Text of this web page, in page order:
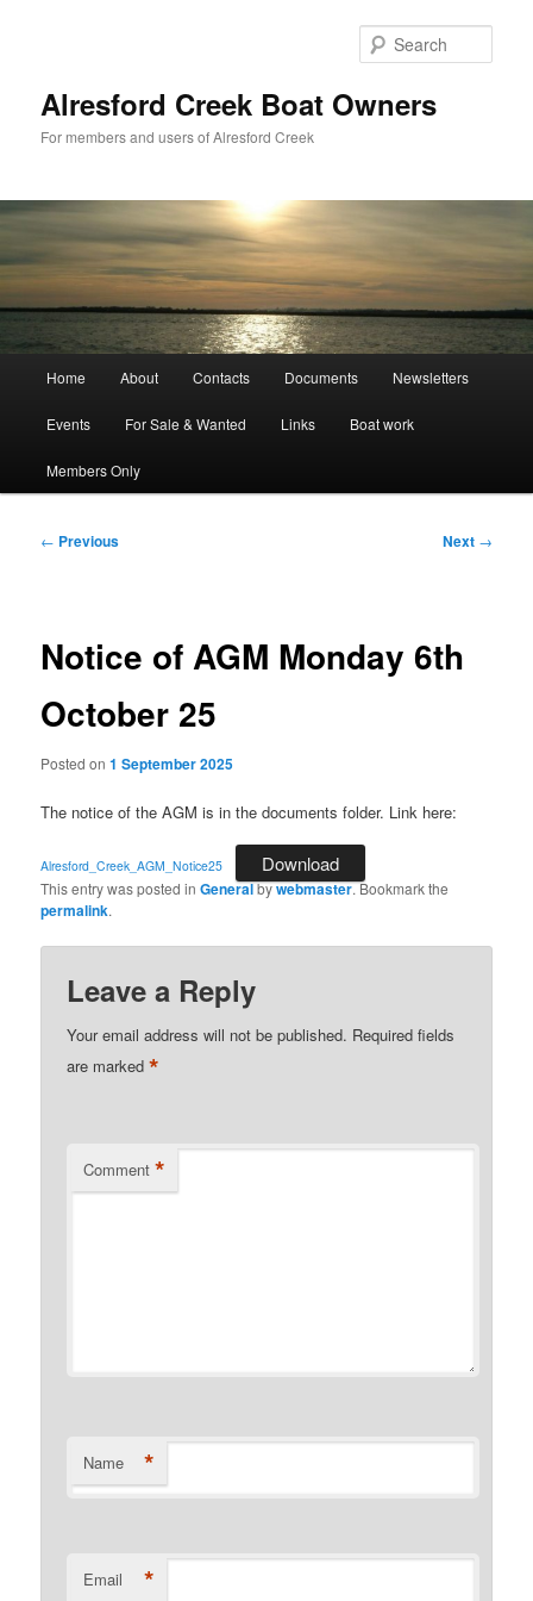
Alresford Creek Boat Owners
For members and users of Alresford Creek
Home About Contacts Documents Newsletters
Events For Sale & Wanted Links Boat work
Members Only
Post
← Previous Next →
Notice of AGM Monday 6th
October 25
Posted on1 September 2025
The notice of the AGM is in the documents folder. Link here:
Alresford_Creek_AGM_Notice25 Download
This entry was posted inGeneralbywebmaster. Bookmark the
permalink.
Leave a Reply
Your email address will not be published. Required fields
are marked*
Comment *
Name *
Email *